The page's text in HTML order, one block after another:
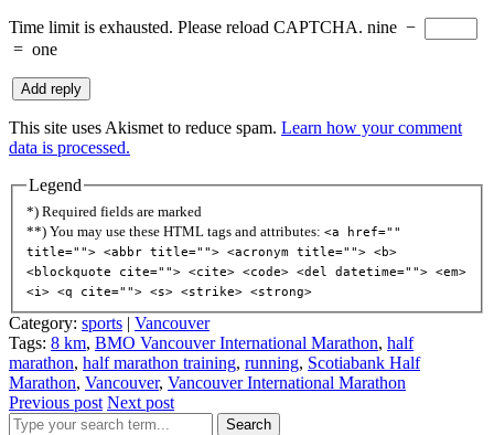
Time limit is exhausted. Please reload CAPTCHA. nine −
= one
This site uses Akismet to reduce spam. Learn how your comment
data is processed.
Legend
*) Required fields are marked
**) You may use these HTML tags and attributes: <a href=""
title=""> <abbr title=""> <acronym title=""> <b>
<blockquote cite=""> <cite> <code> <del datetime=""> <em>
<i> <q cite=""> <s> <strike> <strong>
Category: sports | Vancouver
Tags: 8 km, BMO Vancouver International Marathon, half
marathon, half marathon training, running, Scotiabank Half
Marathon, Vancouver, Vancouver International Marathon
Previous post Next post
Search